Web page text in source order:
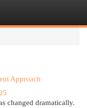
Approach
changed dramatically.